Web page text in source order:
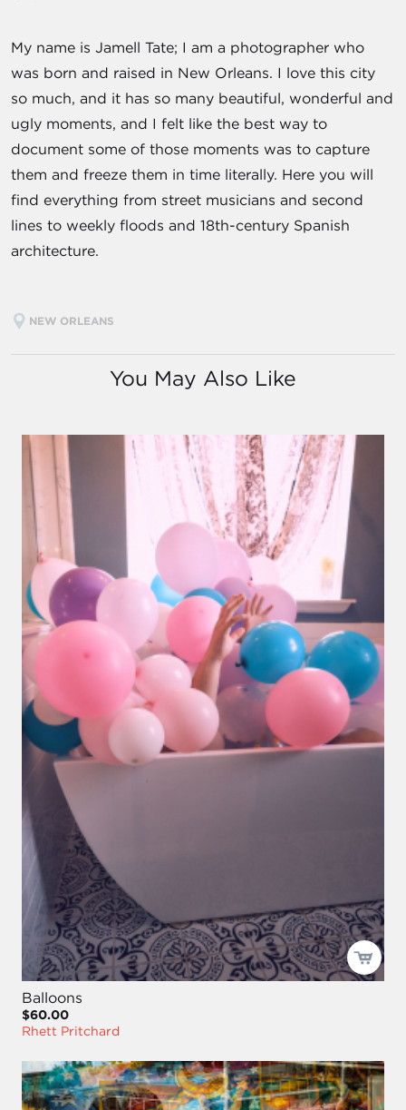
My name is Jamell Tate; I am a photographer who
was born and raised in New Orleans. I love this city
so much, and it has so many beautiful, wonderful and
ugly moments, and I felt like the best way to
document some of those moments was to capture
them and freeze them in time literally. Here you will
find everything from street musicians and second
lines to weekly floods and 18th-century Spanish
architecture.
NEW ORLEANS
You May Also Like
Balloons
$60.00
Rhett Pritchard